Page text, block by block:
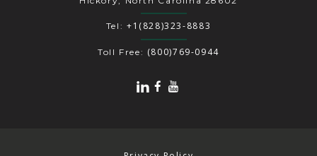
Tel: +1(828)323-8883
Toll Free: (800)769-0944